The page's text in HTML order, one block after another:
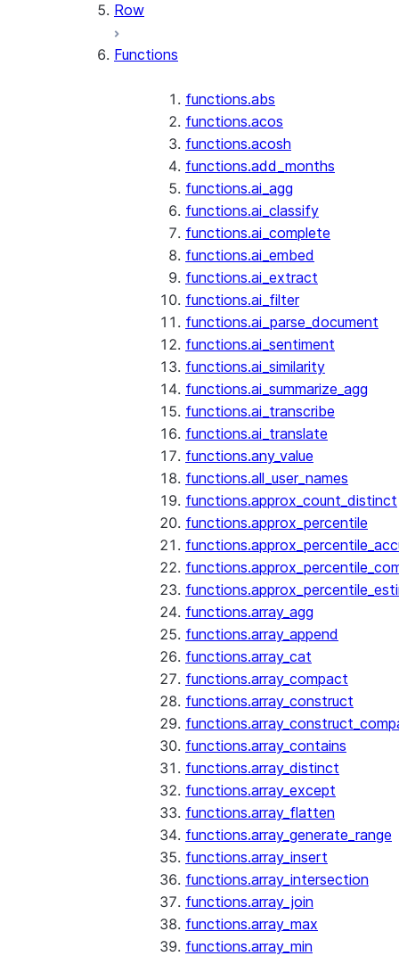
Row
Functions
functions.abs
functions.acos
functions.acosh
functions.add_months
functions.ai_agg
functions.ai_classify
functions.ai_complete
functions.ai_embed
functions.ai_extract
functions.ai_filter
functions.ai_parse_document
functions.ai_sentiment
functions.ai_similarity
functions.ai_summarize_agg
functions.ai_transcribe
functions.ai_translate
functions.any_value
functions.all_user_names
functions.approx_count_distinct
functions.approx_percentile
functions.array_agg
functions.array_append
functions.array_cat
functions.array_compact
functions.array_construct
functions.array_contains
functions.array_distinct
functions.array_except
functions.array_flatten
functions.array_generate_range
functions.array_insert
functions.array_intersection
functions.array_join
functions.array_max
functions.array_min